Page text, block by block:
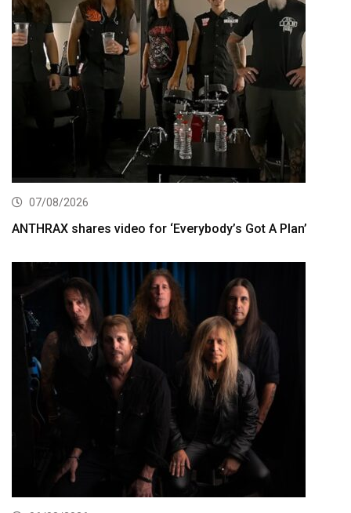
07/08/2026
ANTHRAX shares video for ‘Everybody’s Got A Plan’